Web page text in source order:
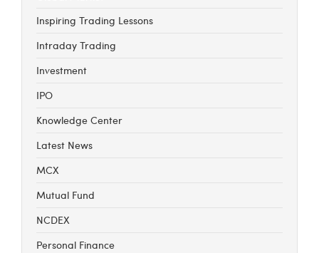
Inspiring Trading Lessons
Intraday Trading
Investment
IPO
Knowledge Center
Latest News
MCX
Mutual Fund
NCDEX
Personal Finance